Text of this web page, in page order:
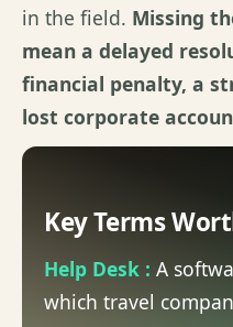
in the field. Missing
mean a delayed
financial penalty, a
lost corporate
Key Terms
Help Desk : A
which travel